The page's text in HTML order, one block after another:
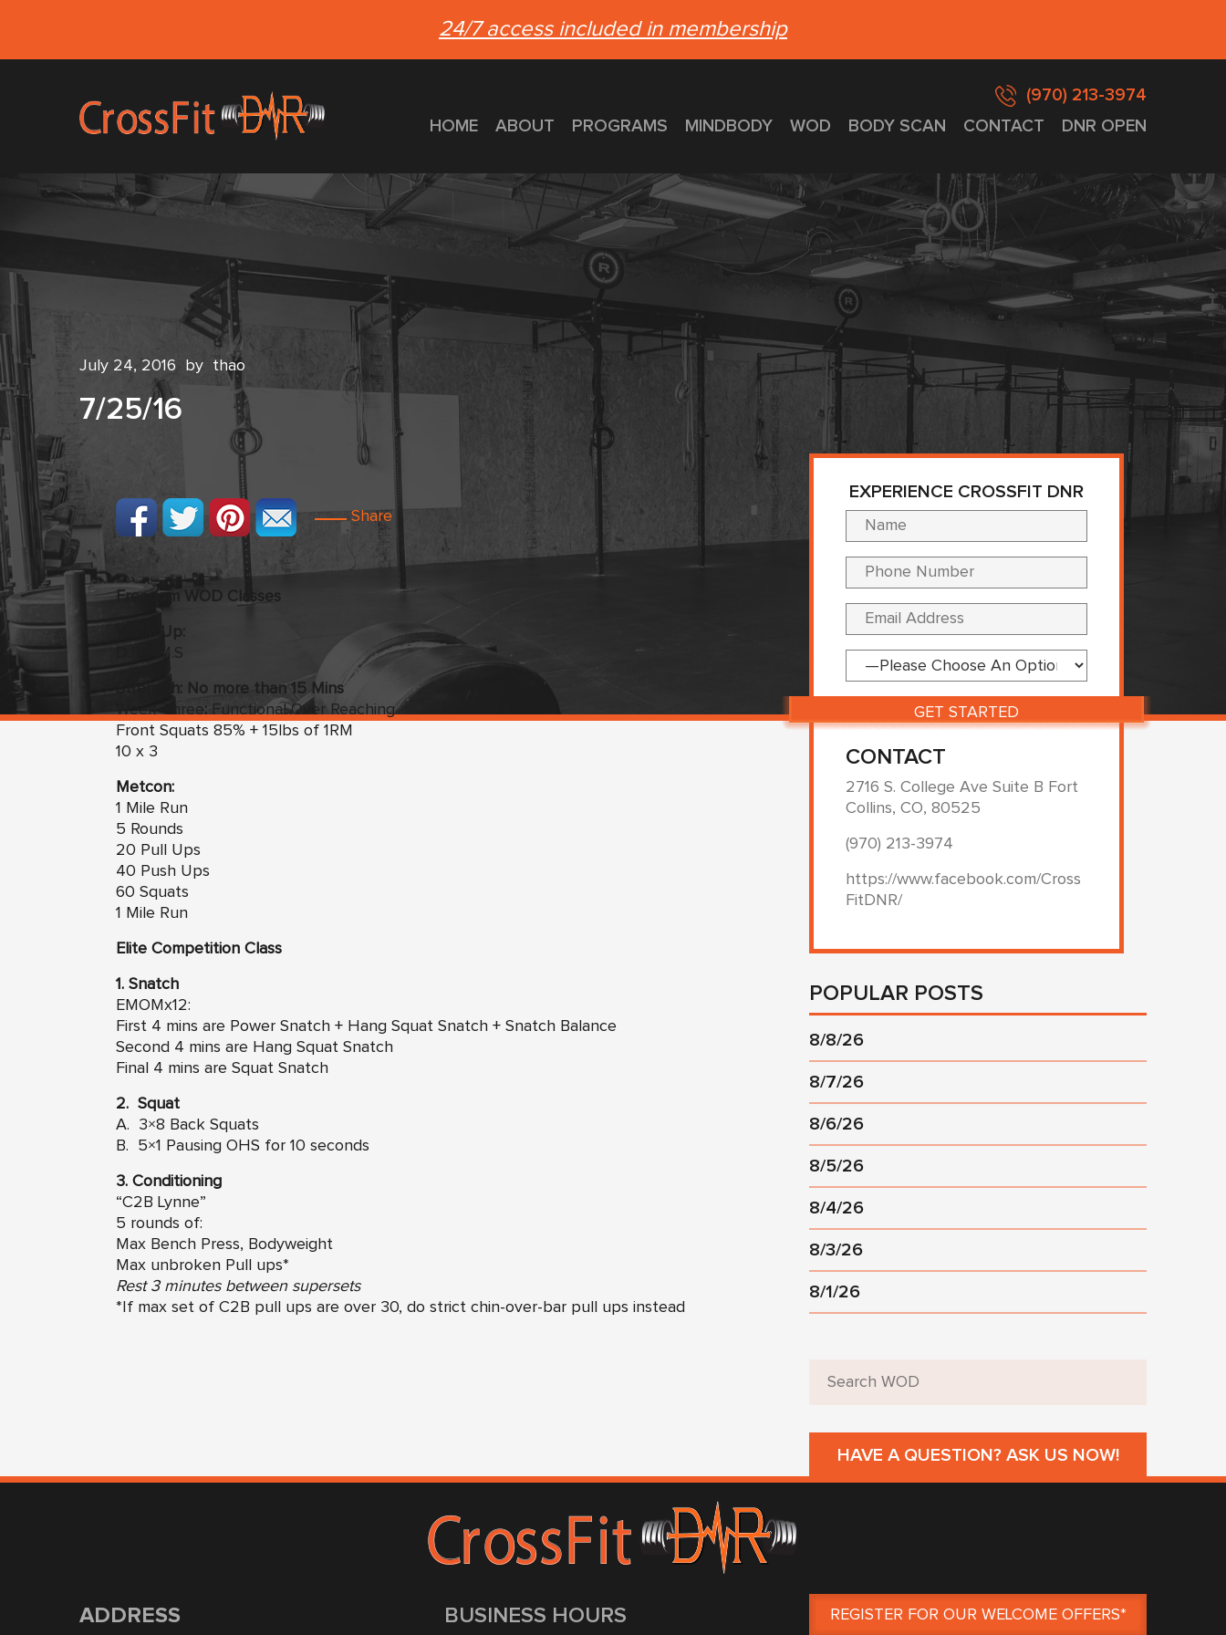
24/7 access included in membership
(970) 213-3974
HOME
ABOUT PROGRAMS MINDBODY WOD BODY SCAN CONTACT DNR OPEN
July 24, 2016 by thao
7/25/16
Share
Freedom WOD Classes
Warm Up:
D.R.O.M.S
Strength: No more than 15 Mins
Week Three: Functional Over Reaching
Front Squats 85% + 15lbs of 1RM
10 x 3
Metcon:
1 Mile Run
5 Rounds
20 Pull Ups
40 Push Ups
60 Squats
1 Mile Run
Elite Competition Class
1. Snatch
EMOMx12:
First 4 mins are Power Snatch + Hang Squat Snatch + Snatch Balance
Second 4 mins are Hang Squat Snatch
Final 4 mins are Squat Snatch
2. Squat
A. 3×8 Back Squats
B. 5×1 Pausing OHS for 10 seconds
3. Conditioning
“C2B Lynne”
5 rounds of:
Max Bench Press, Bodyweight
Max unbroken Pull ups*
Rest 3 minutes between supersets
*If max set of C2B pull ups are over 30, do strict chin-over-bar pull ups instead
EXPERIENCE CROSSFIT DNR
CONTACT
2716 S. College Ave Suite B Fort
Collins, CO, 80525
(970) 213-3974
https://www.facebook.com/Cross
FitDNR/
POPULAR POSTS
8/8/26
8/7/26
8/6/26
8/5/26
8/4/26
8/3/26
8/1/26
HAVE A QUESTION? ASK US NOW!
ADDRESS BUSINESS HOURS REGISTER FOR OUR WELCOME OFFERS*